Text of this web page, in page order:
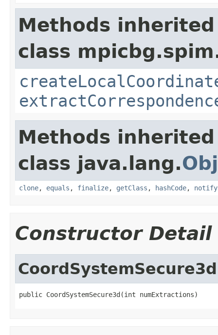
Methods
class
Methods
class java.lang.
clone, equals , finalize, getClass , hashCode, notify
Constructor Detail
CoordSystemSecure3d
public CoordSystemSecure3d(int numExtractions)